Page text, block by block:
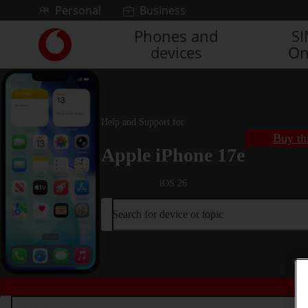
Skip to contentPersonal Business
Link
back
to
the
main
homepage
Phones and
devices
Help and Support for
Apple iPhone 17e
iOS 26
Buy
Search for device or topic